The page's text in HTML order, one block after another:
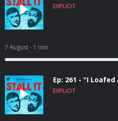
EXPLICIT
7 August- 1 min
Ep: 261 - "I Loafed
EXPLICIT